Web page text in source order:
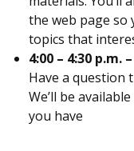
the web page so
topics that
4:00 – 4:30 p.m.
Have a question
We’ll be
you have